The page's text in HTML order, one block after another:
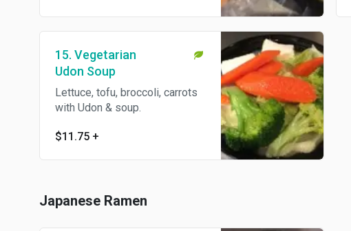
15. Vegetarian
Udon Soup
Lettuce, tofu, broccoli, carrots
with Udon & soup.
$11.75 +
Japanese Ramen